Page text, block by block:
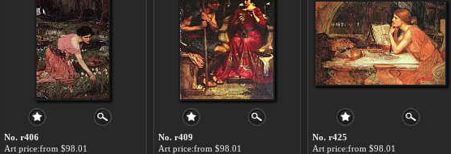
No. r406
Art price:from $98.01
No. r409
Art price:from $98.01
No. r425
Art price:from $98.01